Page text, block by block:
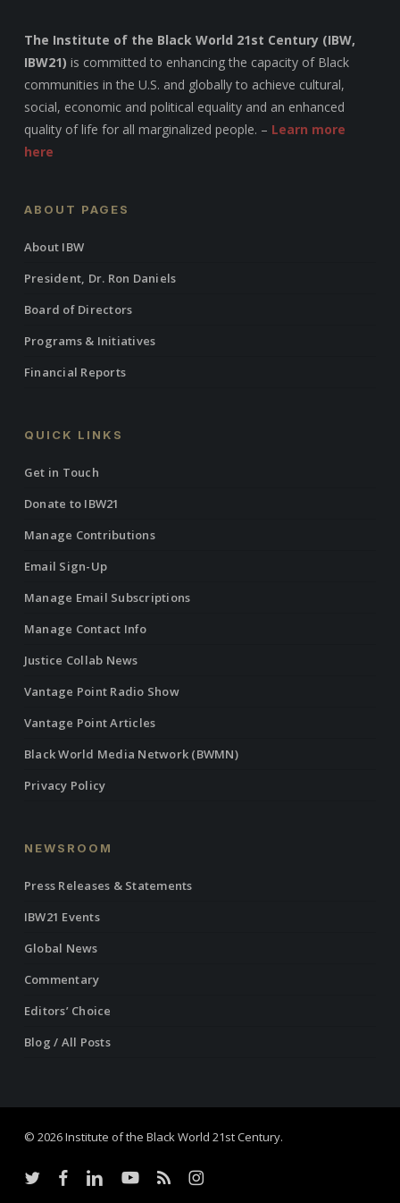
The Institute of the Black World 21st Century (IBW,
IBW21) is committed to enhancing the capacity of Black
communities in the U.S. and globally to achieve cultural,
social, economic and political equality and an enhanced
quality of life for all marginalized people. – Learn more
here
ABOUT PAGES
About IBW
President, Dr. Ron Daniels
Board of Directors
Programs & Initiatives
Financial Reports
QUICK LINKS
Get in Touch
Donate to IBW21
Manage Contributions
Email Sign-Up
Manage Email Subscriptions
Manage Contact Info
Justice Collab News
Vantage Point Radio Show
Vantage Point Articles
Black World Media Network (BWMN)
Privacy Policy
NEWSROOM
Press Releases & Statements
IBW21 Events
Global News
Commentary
Editors’ Choice
Blog / All Posts
© 2026 Institute of the Black World 21st Century.
twitterfacebooklinkedinyoutube
RSS instagram